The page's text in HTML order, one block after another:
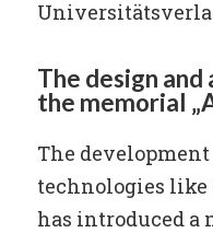
The design
the memorial
The
technologies like
has introduced a